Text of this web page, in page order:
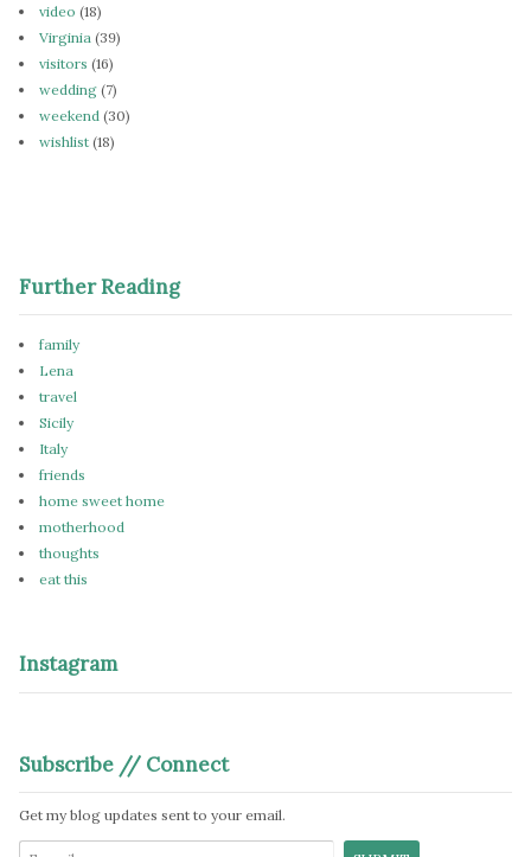
video (18)
Virginia (39)
visitors (16)
wedding (7)
weekend (30)
wishlist (18)
Further Reading
family
Lena
travel
Sicily
Italy
friends
home sweet home
motherhood
thoughts
eat this
Instagram
Subscribe // Connect
Get my blog updates sent to your email.